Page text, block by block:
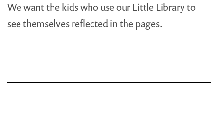
We want the kids who use our Little Library to
see themselves reflected in the pages.